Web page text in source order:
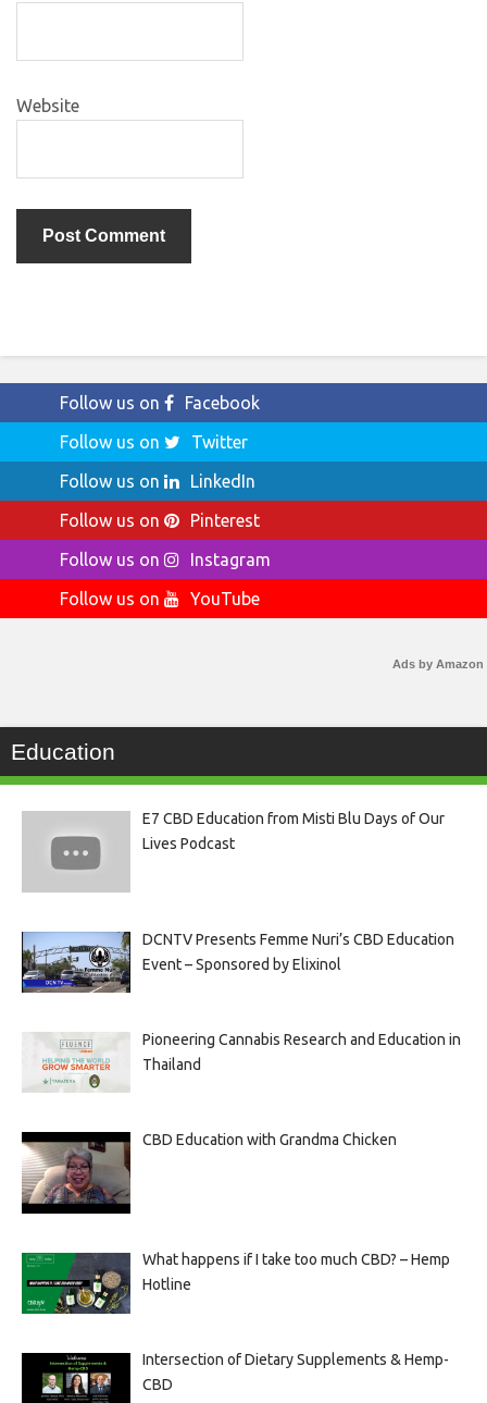
Website
Follow us on
Facebook
Follow us on
Twitter
Follow us on
LinkedIn
Follow us on
Pinterest
Follow us on
Instagram
Follow us on
YouTube
Ads by Amazon
Education
E7 CBD Education from Misti Blu Days of Our
Lives Podcast
DCNTV Presents Femme Nuri’s CBD Education
Event – Sponsored by Elixinol
Pioneering Cannabis Research and Education in
Thailand
CBD Education with Grandma Chicken
What happens if I take too much CBD? – Hemp
Hotline
Intersection of Dietary Supplements & Hemp-
CBD